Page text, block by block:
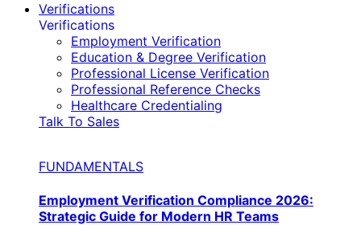
Verifications
Verifications
Employment Verification
Education & Degree Verification
Professional License Verification
Professional Reference Checks
Healthcare Credentialing
Talk To Sales
FUNDAMENTALS
Employment Verification Compliance 2026:
Strategic Guide for Modern HR Teams